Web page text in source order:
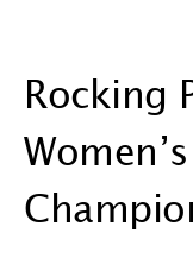
Rocking